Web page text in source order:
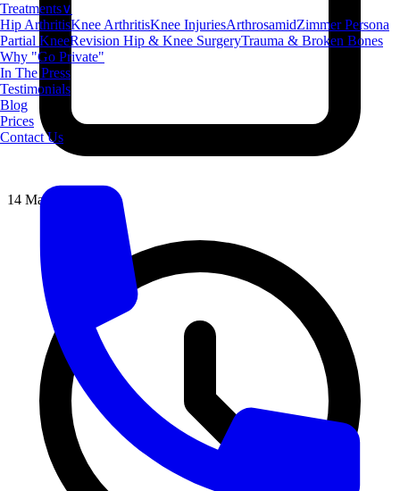
Treatments∨
Hip ArthritisKnee ArthritisKnee InjuriesArthrosamidZimmer Persona
Partial KneeRevision Hip & Knee SurgeryTrauma & Broken Bones
Why "Go Private"
In The Press
Testimonials
Blog
Prices
Contact Us
14 May 2026